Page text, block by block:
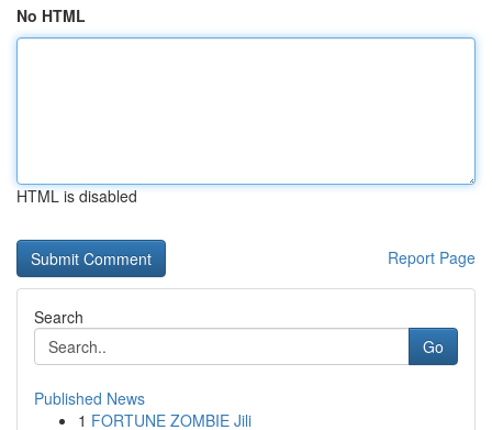
No HTML
HTML is disabled
Report Page
Search
Go
Published News
1 FORTUNE ZOMBIE Jili